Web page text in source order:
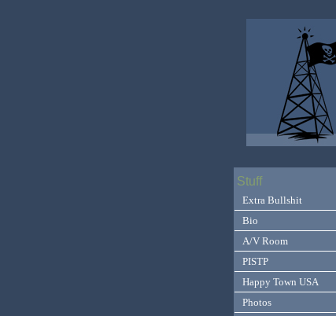
Stuff
Extra Bullshit
Bio
A/V Room
PISTP
Happy Town USA
Photos